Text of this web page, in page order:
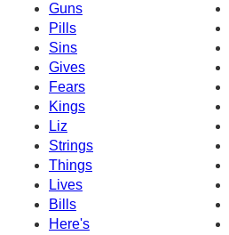
Guns
Pills
Sins
Gives
Fears
Kings
Liz
Strings
Things
Lives
Bills
Here's